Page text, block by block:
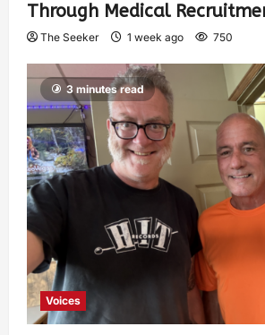
Through Medical
The Seeker 1 week ago 750
3 minutes read
Voices